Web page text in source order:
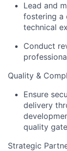
Lead and
fostering a
technical
Conduct
Quality &
Ensure
delivery
quality
Strategic